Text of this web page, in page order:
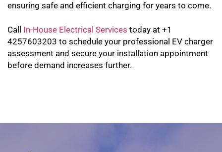
ensuring safe and efficient charging for years to come.
Call In-House Electrical Services today at +1
4257603203 to schedule your professional EV charger
assessment and secure your installation appointment
before demand increases further.